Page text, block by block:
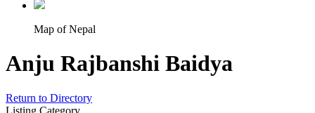
Map of Nepal
Anju Rajbanshi Baidya
Return to Directory
Listing Category